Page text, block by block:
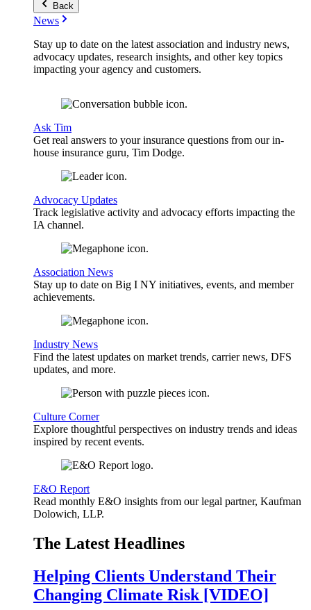
Back
News
Stay up to date on the latest association and industry news,
advocacy updates, research insights, and other key topics
impacting your agency and customers.
Ask Tim
Get real answers to your insurance questions from our in-
house insurance guru, Tim Dodge.
Advocacy Updates
Track legislative activity and advocacy efforts impacting the
IA channel.
Association News
Stay up to date on Big I NY initiatives, events, and member
achievements.
Industry News
Find the latest updates on market trends, carrier news, DFS
updates, and more.
Culture Corner
Explore thoughtful perspectives on industry trends and ideas
inspired by recent events.
E&O Report
Read monthly E&O insights from our legal partner, Kaufman
Dolowich, LLP.
The Latest Headlines
Helping Clients Understand Their
Changing Climate Risk [VIDEO]